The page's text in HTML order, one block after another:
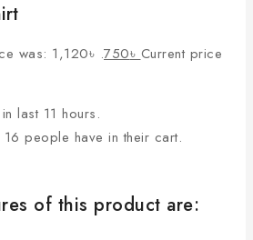
was: 1,120৳ .750৳Current price
last 11 hours.
people have in their cart.
of this product are: